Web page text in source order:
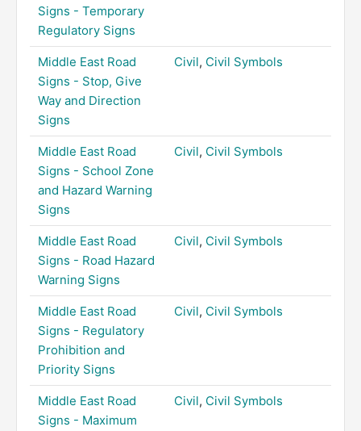
Signs - Temporary
Regulatory Signs
Middle East Road
Signs - Stop, Give
Way and Direction
Signs
Civil, Civil Symbols
Middle East Road
Signs - School Zone
and Hazard Warning
Signs
Civil, Civil Symbols
Middle East Road
Signs - Road Hazard
Warning Signs
Civil, Civil Symbols
Middle East Road
Signs - Regulatory
Prohibition and
Priority Signs
Civil, Civil Symbols
Middle East Road
Signs - Maximum
Civil, Civil Symbols